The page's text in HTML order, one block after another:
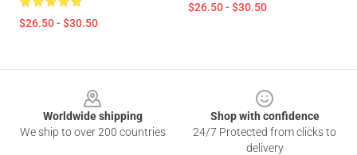
$26.50 - $30.50
$26.50 - $30.50
Worldwide shipping
We ship to over 200 countries
Shop with confidence
24/7 Protected from clicks to
delivery